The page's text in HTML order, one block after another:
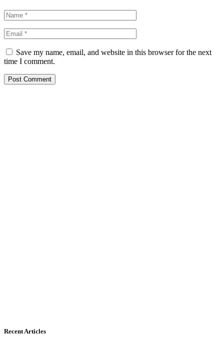
Save my name, email, and website in this browser for the next
time I comment.
Recent Articles